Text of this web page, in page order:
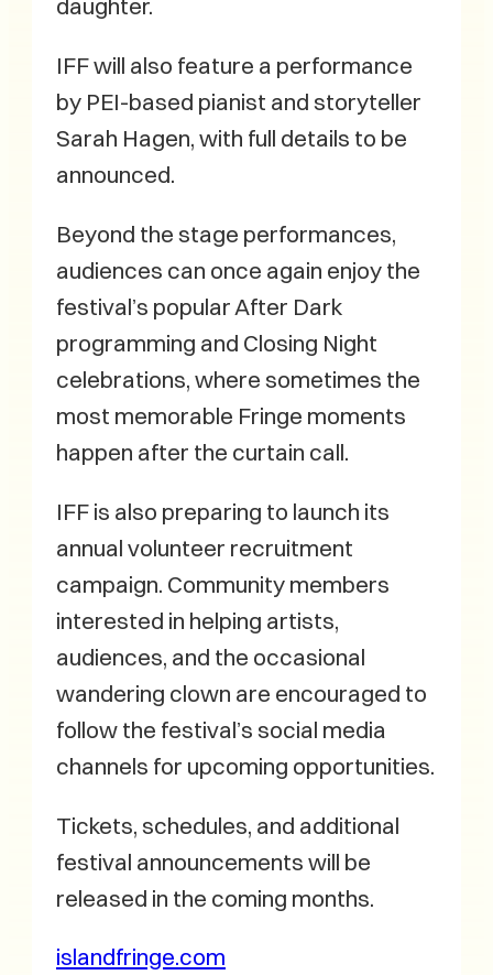
daughter.
IFF will also feature a performance
by PEI-based pianist and storyteller
Sarah Hagen, with full details to be
announced.
Beyond the stage performances,
audiences can once again enjoy the
festival’s popular After Dark
programming and Closing Night
celebrations, where sometimes the
most memorable Fringe moments
happen after the curtain call.
IFF is also preparing to launch its
annual volunteer recruitment
campaign. Community members
interested in helping artists,
audiences, and the occasional
wandering clown are encouraged to
follow the festival’s social media
channels for upcoming opportunities.
Tickets, schedules, and additional
festival announcements will be
released in the coming months.
islandfringe.com